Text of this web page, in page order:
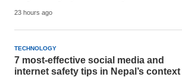
23 hours ago
TECHNOLOGY
7 most-effective social media and
internet safety tips in Nepal’s context